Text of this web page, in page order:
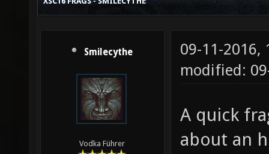
Smilecythe
Vodka Führer
09-11-2016,
modified:
A quick
about an